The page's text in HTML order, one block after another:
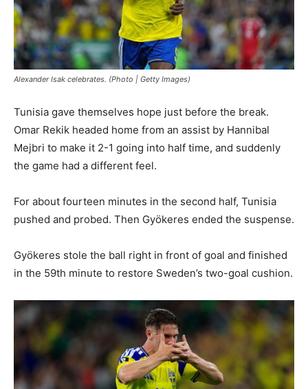
Alexander Isak celebrates. (Photo | Getty Images)
Tunisia gave themselves hope just before the break.
Omar Rekik headed home from an assist by Hannibal
Mejbri to make it 2-1 going into half time, and suddenly
the game had a different feel.
For about fourteen minutes in the second half, Tunisia
pushed and probed. Then Gyökeres ended the suspense.
Gyökeres stole the ball right in front of goal and finished
in the 59th minute to restore Sweden’s two-goal cushion.